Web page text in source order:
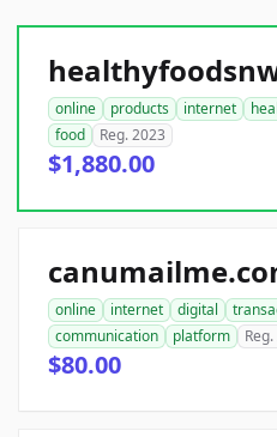
online products internet
food
Reg. 2023
$1,880.00
online internet digital
communication
platform
$80.00